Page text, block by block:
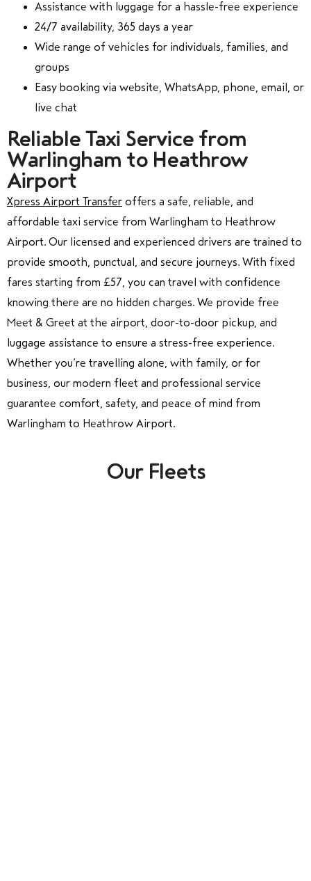
Assistance with luggage for a hassle-free experience
24/7 availability, 365 days a year
Wide range of vehicles for individuals, families, and
groups
Easy booking via website, WhatsApp, phone, email, or
live chat
Reliable Taxi Service from
Warlingham to Heathrow
Airport
Xpress Airport Transfer offers a safe, reliable, and
affordable taxi service from Warlingham to Heathrow
Airport. Our licensed and experienced drivers are trained to
provide smooth, punctual, and secure journeys. With fixed
fares starting from £57, you can travel with confidence
knowing there are no hidden charges. We provide free
Meet & Greet at the airport, door-to-door pickup, and
luggage assistance to ensure a stress-free experience.
Whether you’re travelling alone, with family, or for
business, our modern fleet and professional service
guarantee comfort, safety, and peace of mind from
Warlingham to Heathrow Airport.
Our Fleets